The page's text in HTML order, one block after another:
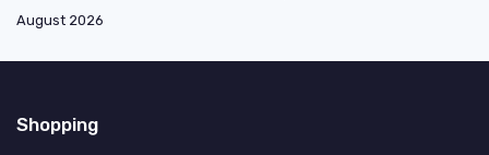
August 2026
Shopping